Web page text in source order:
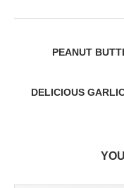
PEANUT
DELICIOUS